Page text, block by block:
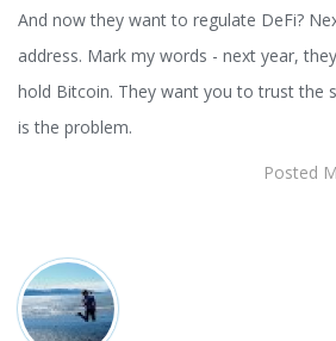
And now they want to regulate DeFi?
address. Mark my words - next year,
hold Bitcoin. They want you to trust the
is the problem.
Posted